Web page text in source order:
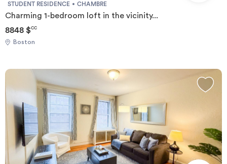
STUDENT RESIDENCE CHAMBRE
Charming 1-bedroom loft in the vicinity...
8848 $CC
Boston